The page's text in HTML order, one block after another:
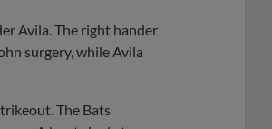
Avila. The right hander
surgery, while Avila
The Bats